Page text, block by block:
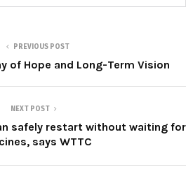
PREVIOUS POST
of Hope and Long-Term Vision
NEXT POST
safely restart without waiting for
says WTTC